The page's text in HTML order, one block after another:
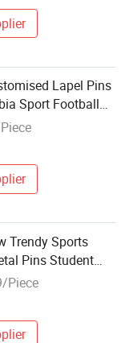
Lapel Pins
Sport Football
Unique Soft
Chain
Trendy Sports
Pins Student
Badminton
Chain Metal
Piece